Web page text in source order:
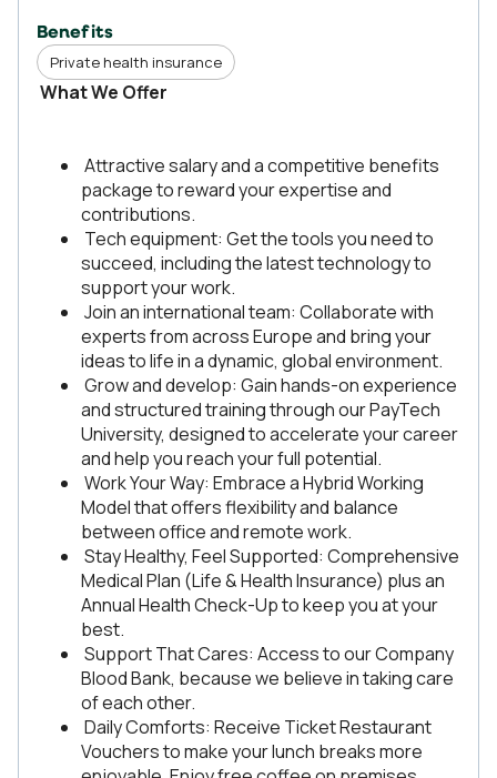
Benefits
Private health insurance
What We Offer
Attractive salary and a competitive benefits
package to reward your expertise and
contributions.
Tech equipment: Get the tools you need to
succeed, including the latest technology to
support your work.
Join an international team: Collaborate with
experts from across Europe and bring your
ideas to life in a dynamic, global environment.
Grow and develop: Gain hands-on experience
and structured training through our PayTech
University, designed to accelerate your career
and help you reach your full potential.
Work Your Way: Embrace a Hybrid Working
Model that offers flexibility and balance
between office and remote work.
Stay Healthy, Feel Supported: Comprehensive
Medical Plan (Life & Health Insurance) plus an
Annual Health Check-Up to keep you at your
best.
Support That Cares: Access to our Company
Blood Bank, because we believe in taking care
of each other.
Daily Comforts: Receive Ticket Restaurant
Vouchers to make your lunch breaks more